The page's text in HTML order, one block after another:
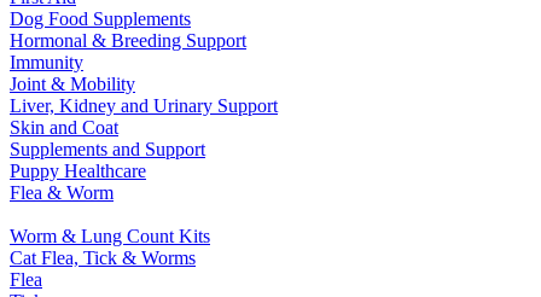
Dog Food Supplements
Hormonal & Breeding Support
Immunity
Joint & Mobility
Liver, Kidney and Urinary Support
Skin and Coat
Supplements and Support
Puppy Healthcare
Flea & Worm
Worm & Lung Count Kits
Cat Flea, Tick & Worms
Flea